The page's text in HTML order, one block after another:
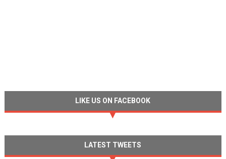
LIKE US ON FACEBOOK
LATEST TWEETS